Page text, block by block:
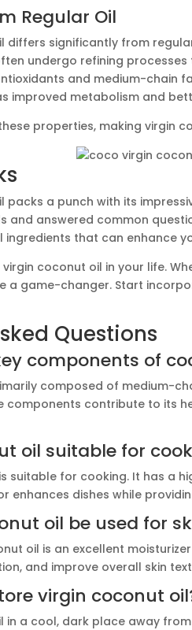
Regular Oil
differs significantly from
undergo refining
and medium-chain
improved metabolism and
properties, making virgin
packs a punch with its
and answered common
ingredients that can enhance
coconut oil in your life.
a game-changer. Start
Questions
components of
composed of medium-
components contribute to its
oil suitable for
suitable for cooking. It has a
enhances dishes while
oil be used for
oil is an excellent
and improve overall skin
virgin coconut
in a cool, dark place away